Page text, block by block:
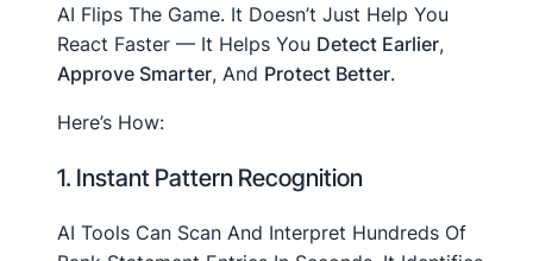
AI Flips The Game. It Doesn’t Just Help You
React Faster — It Helps You Detect Earlier,
Approve Smarter, And Protect Better.
Here’s How:
1. Instant Pattern Recognition
AI Tools Can Scan And Interpret Hundreds Of